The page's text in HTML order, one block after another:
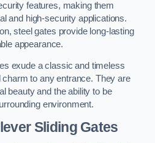
features, making them
and high-security applications.
steel gates provide long-lasting
appearance.
exude a classic and timeless
to any entrance. They are
beauty and the ability to be
environment.
Sliding Gates